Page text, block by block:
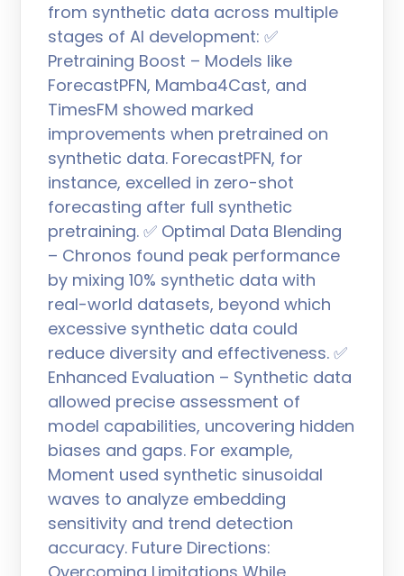
from synthetic data across multiple
stages of AI development: ✅
Pretraining Boost – Models like
ForecastPFN, Mamba4Cast, and
TimesFM showed marked
improvements when pretrained on
synthetic data. ForecastPFN, for
instance, excelled in zero-shot
forecasting after full synthetic
pretraining. ✅ Optimal Data Blending
– Chronos found peak performance
by mixing 10% synthetic data with
real-world datasets, beyond which
excessive synthetic data could
reduce diversity and effectiveness. ✅
Enhanced Evaluation – Synthetic data
allowed precise assessment of
model capabilities, uncovering hidden
biases and gaps. For example,
Moment used synthetic sinusoidal
waves to analyze embedding
sensitivity and trend detection
accuracy. Future Directions: